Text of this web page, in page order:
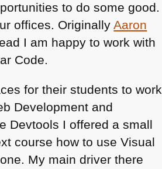
to do some good.
offices. OriginallyAaron
I am happy to work with
Code.
for their students to work
Development and
Devtools I offered a small
course how to use Visual
My main driver there